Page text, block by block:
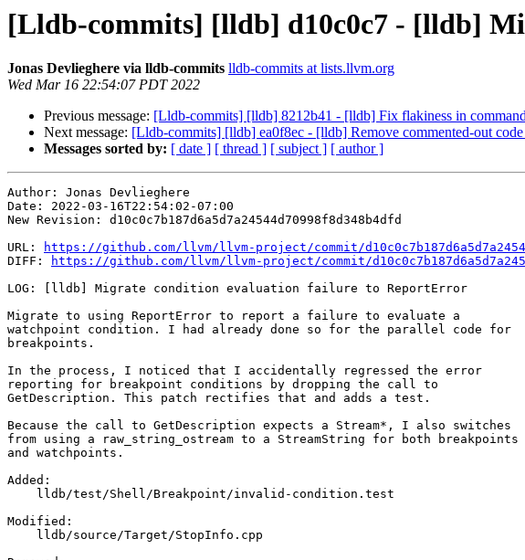
[Lldb-commits] [lldb] d10c0c7 - [lldb]
Jonas Devlieghere via lldb-commits lldb-commits at lists.llvm.org
Wed Mar 16 22:54:07 PDT 2022
Previous message: [Lldb-commits] [lldb] 8212b41 - [lldb] Fix flakiness in
Next message: [Lldb-commits] [lldb] ea0f8ec - [lldb] Remove commented-out
Messages sorted by: [ date ] [ thread ] [ subject ] [ author ]
Author: Jonas Devlieghere
Date: 2022-03-16T22:54:02-07:00
New Revision: d10c0c7b187d6a5d7a24544d70998f8d348b4dfd
URL:
https://github.com/llvm/llvm-project/commit/
DIFF:
https://github.com/llvm/llvm-project/commit/
LOG: [lldb] Migrate condition evaluation failure to ReportError
Migrate to using ReportError to report a failure to evaluate a
watchpoint condition. I had already done so for the parallel code for
breakpoints.
In the process, I noticed that I accidentally regressed the error
reporting for breakpoint conditions by dropping the call to
GetDescription. This patch rectifies that and adds a test.
Because the call to GetDescription expects a Stream*, I also switches
from using a raw_string_ostream to a StreamString for both breakpoints
and watchpoints.
Added:
Modified: